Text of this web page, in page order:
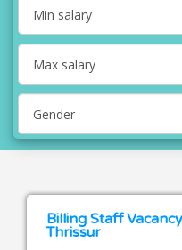
Billing Staff
Thrissur